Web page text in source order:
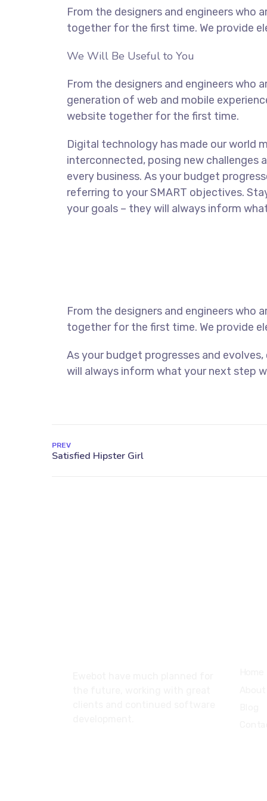
From the designers and engineers
together for the first time. We provide
We Will Be Useful to You
From the designers and engineers who
generation of web and mobile
website together for the first time.
Digital technology has made our world
interconnected, posing new challenges
every business. As your budget
referring to your SMART objectives.
your goals – they will always inform
From the designers and engineers
together for the first time. We provide
As your budget progresses and
will always inform what your next step
PREV